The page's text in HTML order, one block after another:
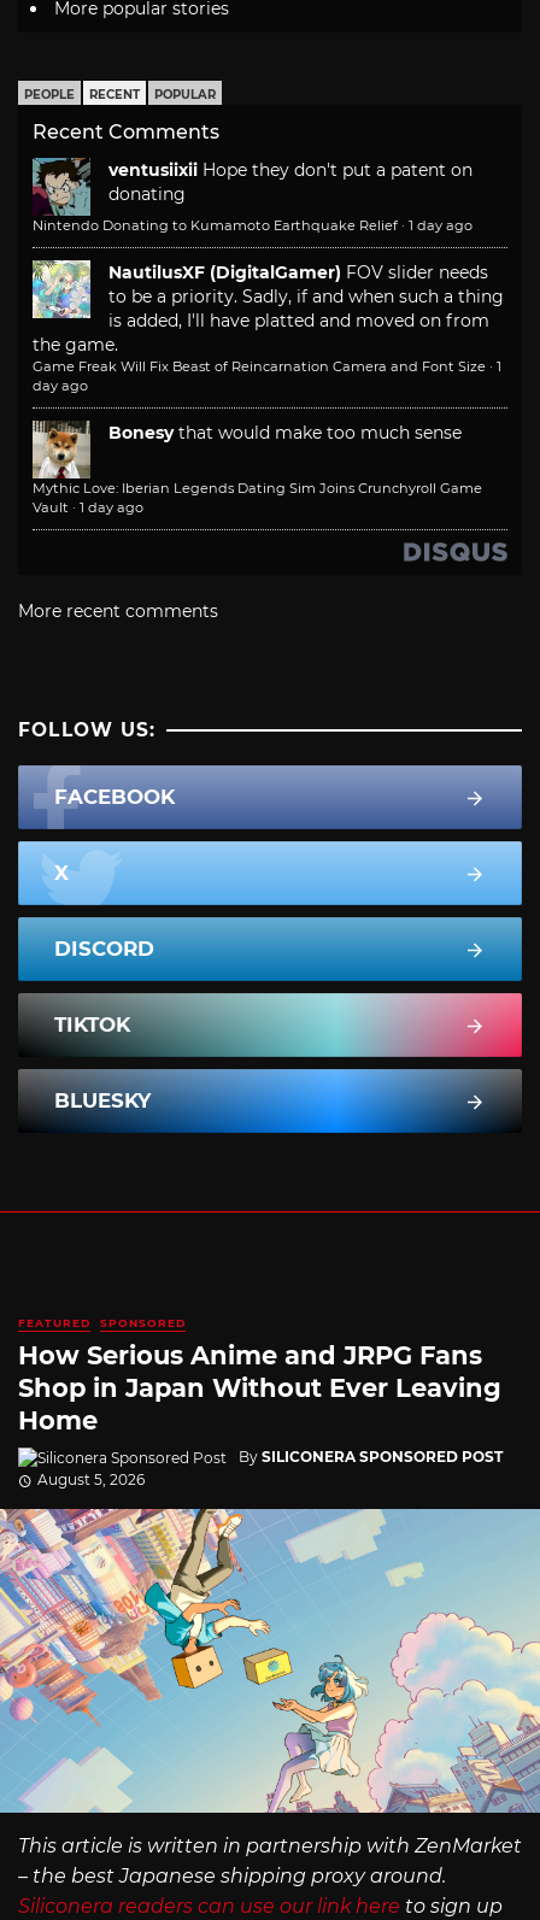
More popular stories
PEOPLE RECENT POPULAR
Recent Comments
ventusiixii Hope they don't put a patent on
donating
Nintendo Donating to Kumamoto Earthquake Relief · 1 day ago
NautilusXF (DigitalGamer) FOV slider needs
to be a priority. Sadly, if and when such a thing
is added, I'll have platted and moved on from
the game.
Game Freak Will Fix Beast of Reincarnation Camera and Font Size · 1
day ago
Bonesy that would make too much sense
Mythic Love: Iberian Legends Dating Sim Joins Crunchyroll Game
Vault · 1 day ago
More recent comments
FOLLOW US:
FACEBOOK
X
DISCORD
TIKTOK
BLUESKY
FEATURED SPONSORED
How Serious Anime and JRPG Fans
Shop in Japan Without Ever Leaving
Home
By SILICONERA SPONSORED POST
August 5, 2026
This article is written in partnership with ZenMarket
– the best Japanese shipping proxy around.
Siliconera readers can use our link here to sign up